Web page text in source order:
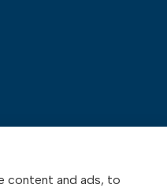
provides auto, home,
content and ads, to